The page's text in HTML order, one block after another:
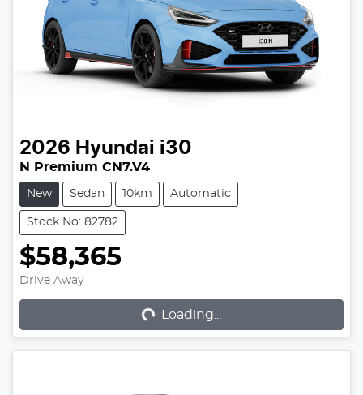
2026 Hyundai i30
N Premium CN7.V4
New Sedan 10km Automatic
Stock No: 82782
$58,365
Drive Away Loading...
Loading...